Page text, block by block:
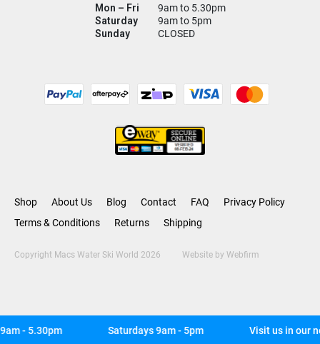
- 5.30pm Saturdays 9am - 5pm Visit us in our
Mon – Fri
9am to 5.30pm
Saturday
9am to 5pm
Sunday
CLOSED
Shop About Us Blog Contact FAQ
Privacy Policy
Terms & Conditions
Returns Shipping
Copyright Macs Water Ski World 2026 Website by Webfirm